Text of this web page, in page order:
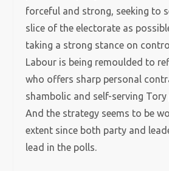
forceful and strong, seeking to
slice of the electorate as
taking a strong stance on
Labour is being remoulded to
who offers sharp personal
shambolic and self-serving
And the strategy seems to be
extent since both party and
lead in the polls.